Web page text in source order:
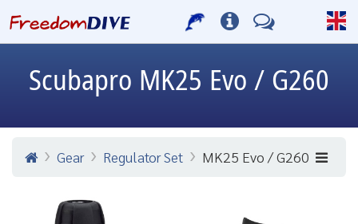
Scubapro MK25 Evo / G260
Gear Regulator Set MK25 Evo / G260